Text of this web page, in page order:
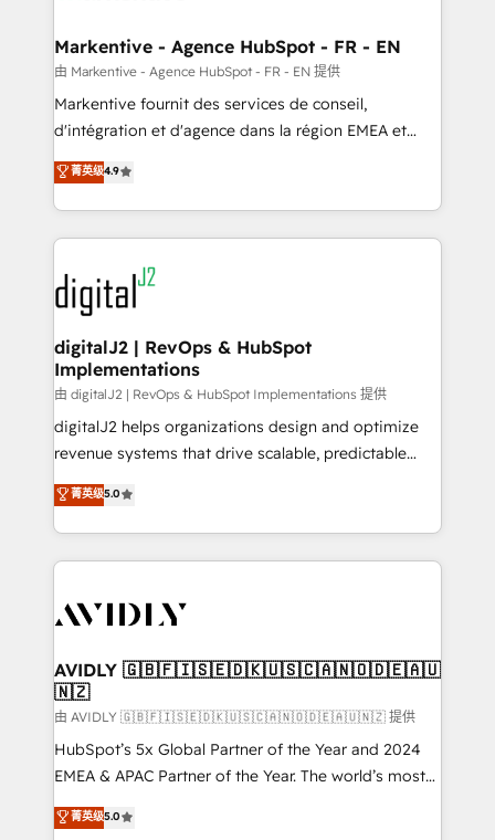
Personal Consultant + Tech Team to handle the
heavy lifting of mapping out AND building your ideal
system. + Get best practices and 'don't know what
you don't know' recommendations to maximize
6,500+ Partners) and was named 2023 HubSpot
Partner of the Year 💥 Trusted by 2,500+ companies
www.onthefuze.com/hubspot-admin Contact us to
learn more!
Markentive - Agence HubSpot - FR - EN
由 Markentive - Agence HubSpot - FR - EN 提供
Markentive fournit des services de conseil,
d'intégration et d'agence dans la région EMEA et
North America. Avec plus de 115 experts en
marketing automation, Growth, Revops, CRM et
webdesign. Markentive is both a consulting firm, a
digital agency and an integrator. With over 115
experts in marketing automation, growth, revops,
CRM and webdesign (We focus on EMEA - USA
customers).
菁英级4.9
digitalJ2 | RevOps & HubSpot
Implementations
由 digitalJ2 | RevOps & HubSpot Implementations 提供
digitalJ2 helps organizations design and optimize
revenue systems that drive scalable, predictable
growth. As a triple-accredited HubSpot Solutions
Partner, we specialize in both strategic RevOps
planning and hands-on technical execution - building
the operational foundation companies need to
Healthcare - Financial Services - Managed IT (MSP) -
we help: ✔️ Full HubSpot implementations and portal
optimization ✔️ Data migrations, CRM architecture,
and reporting foundations ✔️ Custom integrations
and workflow automation ✔️ User adoption
programs, training, and enablement Through project-
partnerships, we guide organizations through the
菁英级5.0
AVIDLY 🇬🇧🇫🇮🇸🇪🇩🇰🇺🇸🇨🇦🇳🇴🇩🇪🇦🇺
🇳🇿
由 AVIDLY 🇬🇧🇫🇮🇸🇪🇩🇰🇺🇸🇨🇦🇳🇴🇩🇪🇦🇺🇳🇿 提供
HubSpot’s 5x Global Partner of the Year and 2024
EMEA & APAC Partner of the Year. The world’s most
experienced and fully accredited HubSpot Solutions
Partner. 🚀 With 2,750+ HubSpot projects delivered
菁英级5.0